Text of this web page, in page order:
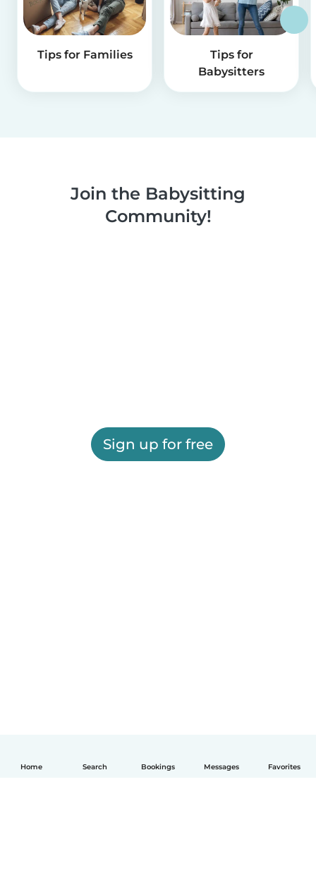
Home Search Bookings Messages Favorites
Tips for Families
Tips for
Babysitters
Join the Babysitting
Community!
Sign up for free